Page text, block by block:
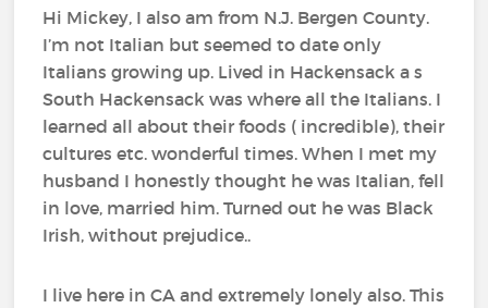
Hi Mickey, I also am from N.J. Bergen County.
I’m not Italian but seemed to date only
Italians growing up. Lived in Hackensack a s
South Hackensack was where all the Italians. I
learned all about their foods ( incredible), their
cultures etc. wonderful times. When I met my
husband I honestly thought he was Italian, fell
in love, married him. Turned out he was Black
Irish, without prejudice..
I live here in CA and extremely lonely also. This